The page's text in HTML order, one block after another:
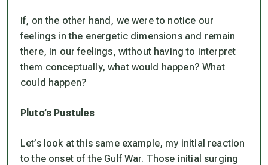
If, on the other hand, we were to notice our
feelings in the energetic dimensions and remain
there, in our feelings, without having to interpret
them conceptually, what would happen? What
could happen?
Pluto’s Pustules
Let’s look at this same example, my initial reaction
to the onset of the Gulf War. Those initial surging